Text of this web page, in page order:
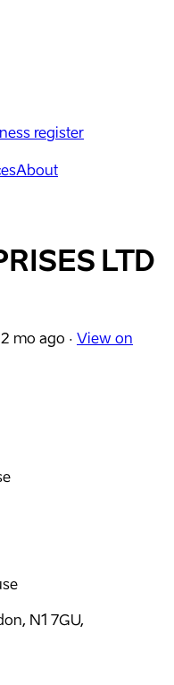
register
About
LTD
2 mo ago · View on
N1 7GU,